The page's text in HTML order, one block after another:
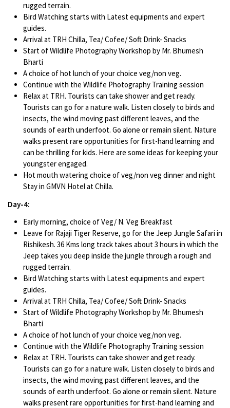
rugged terrain.
Bird Watching starts with Latest equipments and expert
guides.
Arrival at TRH Chilla, Tea/ Cofee/ Soft Drink- Snacks
Start of Wildlife Photography Workshop by Mr. Bhumesh
Bharti
A choice of hot lunch of your choice veg/non veg.
Continue with the Wildlife Photography Training session
Relax at TRH. Tourists can take shower and get ready.
Tourists can go for a nature walk. Listen closely to birds and
insects, the wind moving past different leaves, and the
sounds of earth underfoot. Go alone or remain silent. Nature
walks present rare opportunities for first-hand learning and
can be thrilling for kids. Here are some ideas for keeping your
youngster engaged.
Hot mouth watering choice of veg/non veg dinner and night
Stay in GMVN Hotel at Chilla.
Day-4:
Early morning, choice of Veg/ N. Veg Breakfast
Leave for Rajaji Tiger Reserve, go for the Jeep Jungle Safari in
Rishikesh. 36 Kms long track takes about 3 hours in which the
Jeep takes you deep inside the jungle through a rough and
rugged terrain.
Bird Watching starts with Latest equipments and expert
guides.
Arrival at TRH Chilla, Tea/ Cofee/ Soft Drink- Snacks
Start of Wildlife Photography Workshop by Mr. Bhumesh
Bharti
A choice of hot lunch of your choice veg/non veg.
Continue with the Wildlife Photography Training session
Relax at TRH. Tourists can take shower and get ready.
Tourists can go for a nature walk. Listen closely to birds and
insects, the wind moving past different leaves, and the
sounds of earth underfoot. Go alone or remain silent. Nature
walks present rare opportunities for first-hand learning and